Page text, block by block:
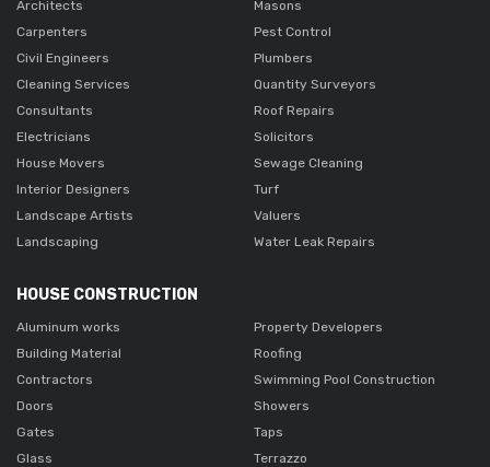
Architects
Carpenters
Civil Engineers
Cleaning Services
Consultants
Electricians
House Movers
Interior Designers
Landscape Artists
Landscaping
Masons
Pest Control
Plumbers
Quantity Surveyors
Roof Repairs
Solicitors
Sewage Cleaning
Turf
Valuers
Water Leak Repairs
HOUSE CONSTRUCTION
Aluminum works
Building Material
Contractors
Doors
Gates
Glass
Property Developers
Roofing
Swimming Pool Construction
Showers
Taps
Terrazzo